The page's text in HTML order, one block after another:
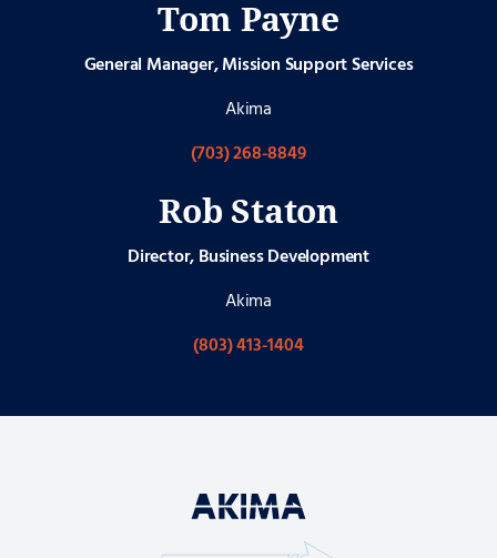
Tom Payne
General Manager, Mission Support Services
Akima
(703) 268-8849
Rob Staton
Director, Business Development
Akima
(803) 413-1404